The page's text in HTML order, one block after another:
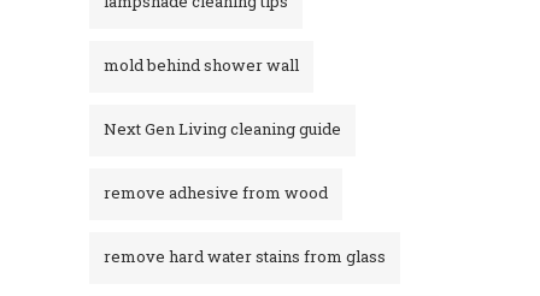
mold behind shower wall
Next Gen Living cleaning guide
remove adhesive from wood
remove hard water stains from glass